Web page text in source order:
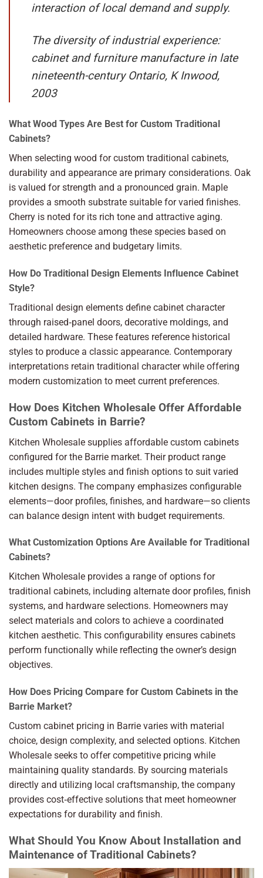
interaction of local demand and supply.
The diversity of industrial experience:
cabinet and furniture manufacture in late
nineteenth-century Ontario, K Inwood,
2003
What Wood Types Are Best for Custom Traditional
Cabinets?
When selecting wood for custom traditional cabinets,
durability and appearance are primary considerations. Oak
is valued for strength and a pronounced grain. Maple
provides a smooth substrate suitable for varied finishes.
Cherry is noted for its rich tone and attractive aging.
Homeowners choose among these species based on
aesthetic preference and budgetary limits.
How Do Traditional Design Elements Influence Cabinet
Style?
Traditional design elements define cabinet character
through raised‑panel doors, decorative moldings, and
detailed hardware. These features reference historical
styles to produce a classic appearance. Contemporary
interpretations retain traditional character while offering
modern customization to meet current preferences.
How Does Kitchen Wholesale Offer Affordable
Custom Cabinets in Barrie?
Kitchen Wholesale supplies affordable custom cabinets
configured for the Barrie market. Their product range
includes multiple styles and finish options to suit varied
kitchen designs. The company emphasizes configurable
elements—door profiles, finishes, and hardware—so clients
can balance design intent with budget requirements.
What Customization Options Are Available for Traditional
Cabinets?
Kitchen Wholesale provides a range of options for
traditional cabinets, including alternate door profiles, finish
systems, and hardware selections. Homeowners may
select materials and colors to achieve a coordinated
kitchen aesthetic. This configurability ensures cabinets
perform functionally while reflecting the owner’s design
objectives.
How Does Pricing Compare for Custom Cabinets in the
Barrie Market?
Custom cabinet pricing in Barrie varies with material
choice, design complexity, and selected options. Kitchen
Wholesale seeks to offer competitive pricing while
maintaining quality standards. By sourcing materials
directly and utilizing local craftsmanship, the company
provides cost‑effective solutions that meet homeowner
expectations for durability and finish.
What Should You Know About Installation and
Maintenance of Traditional Cabinets?